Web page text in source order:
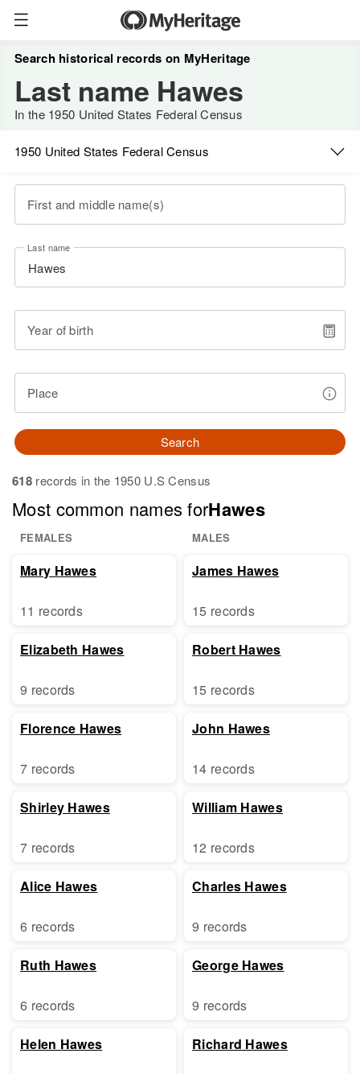
Search historical records on MyHeritage
Last name Hawes
In the 1950 United States Federal Census
1950 United States Federal Census
First and middle name(s)
Last name
Year of birth
Place
Search
618records in the 1950 U.S Census
Most common names forHawes
FEMALES MALES
Mary Hawes
11 records
Elizabeth Hawes
9 records
Florence Hawes
7 records
Shirley Hawes
7 records
Alice Hawes
6 records
Ruth Hawes
6 records
Helen Hawes
James Hawes
15 records
Robert Hawes
15 records
John Hawes
14 records
William Hawes
12 records
Charles Hawes
9 records
George Hawes
9 records
Richard Hawes